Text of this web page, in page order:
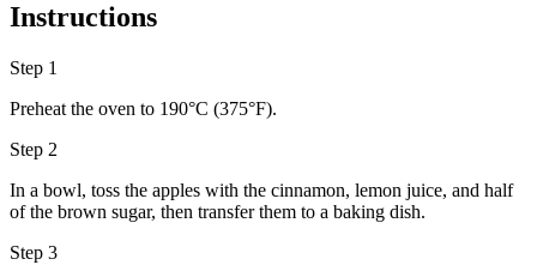
Instructions
Step 1
Preheat the oven to 190°C (375°F).
Step 2
In a bowl, toss the apples with the cinnamon, lemon juice, and half
of the brown sugar, then transfer them to a baking dish.
Step 3